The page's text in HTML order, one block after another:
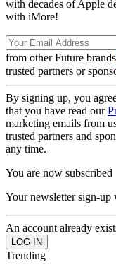
with decades of Apple
with iMore!
from other Future brands
trusted partners or
By signing up, you
that you have read our
marketing emails from
trusted partners and
any time.
You are now subscribed
Your newsletter sign-up
An account already
Trending